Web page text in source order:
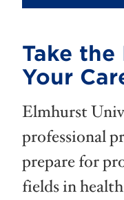
Take
Your
Elmhurst
professional
prepare for
fields in